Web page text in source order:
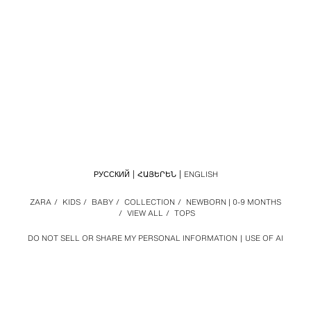
DO NOT SELL OR SHARE MY PERSONAL INFORMATION USE OF AI
ZARA / KIDS / BABY / COLLECTION / NEWBORN | 0-9 MONTHS
/ VIEW ALL / TOPS
РУССКИЙ ՀԱՅԵՐԵՆ ENGLISH